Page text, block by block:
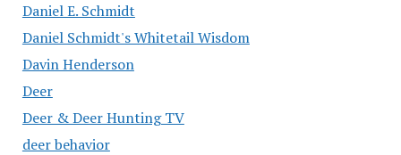
Daniel E. Schmidt
Daniel Schmidt's Whitetail Wisdom
Davin Henderson
Deer
Deer & Deer Hunting TV
deer behavior